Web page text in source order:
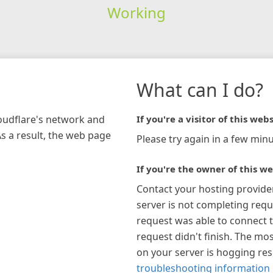
Working
network and
a result, the web page
What can I do?
If you're a visitor of this
Please try again in a few
If you're the owner of this
Contact your hosting
server is not completing
request was able to connect
request didn't finish. The
on your server is hogging
troubleshooting information